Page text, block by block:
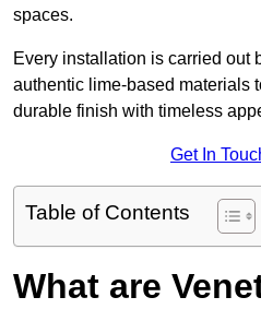
spaces.
Every installation is carried out
authentic lime-based materials
durable finish with timeless
Get In
Table of Contents
What are